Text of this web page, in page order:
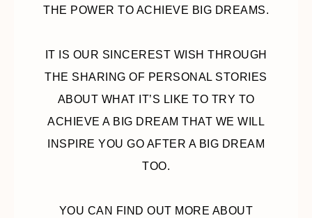
THE POWER TO ACHIEVE BIG DREAMS.
IT IS OUR SINCEREST WISH THROUGH
THE SHARING OF PERSONAL STORIES
ABOUT WHAT IT’S LIKE TO TRY TO
ACHIEVE A BIG DREAM THAT WE WILL
INSPIRE YOU GO AFTER A BIG DREAM
TOO.
YOU CAN FIND OUT MORE ABOUT